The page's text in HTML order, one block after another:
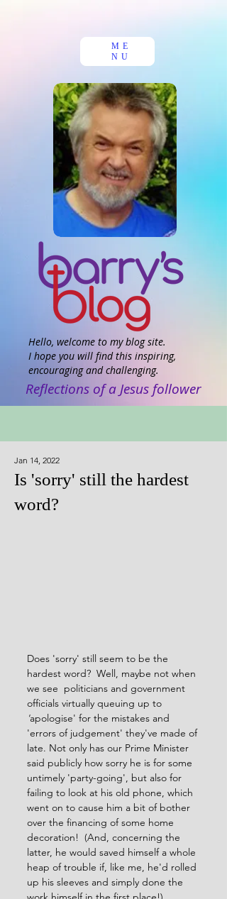
ME
NU
Hello, welcome to my blog site.
I hope you will find this inspiring,
encouraging and challenging.
Reflections of a Jesus follower
Is 'sorry' still the hardest
word?
Jan 14, 2022
Does 'sorry' still seem to be the
hardest word?  Well, maybe not when
we see  politicians and government
officials virtually queuing up to
'apologise' for the mistakes and
'errors of judgement' they've made of
late. Not only has our Prime Minister
said publicly how sorry he is for some
untimely 'party-going', but also for
failing to look at his old phone, which
went on to cause him a bit of bother
over the financing of some home
decoration!  (And, concerning the
latter, he would saved himself a whole
heap of trouble if, like me, he'd rolled
up his sleeves and simply done the